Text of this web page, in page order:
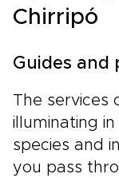
Chirripó
Guides and
The services
illuminating
species and
you pass